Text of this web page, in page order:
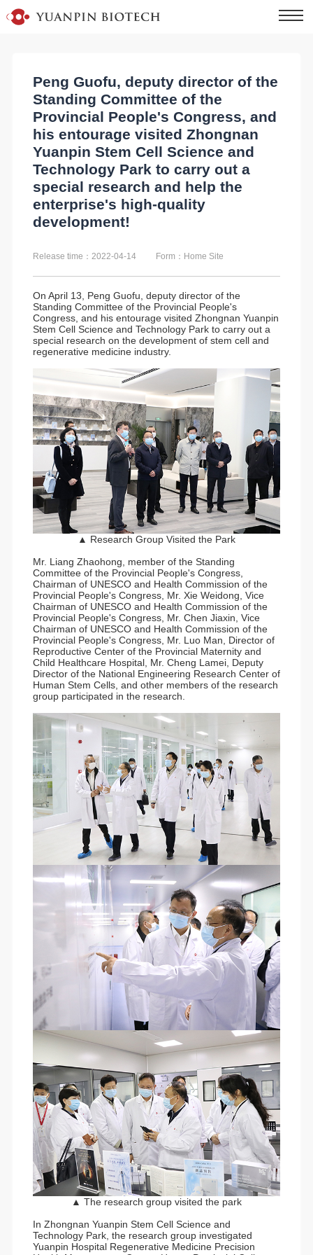
Peng Guofu, deputy director of the
Standing Committee of the
Provincial People's Congress, and
his entourage visited Zhongnan
Yuanpin Stem Cell Science and
Technology Park to carry out a
special research and help the
enterprise's high-quality
development!
Release time：2022-04-14 Form：Home Site
On April 13, Peng Guofu, deputy director of the
Standing Committee of the Provincial People's
Congress, and his entourage visited Zhongnan Yuanpin
Stem Cell Science and Technology Park to carry out a
special research on the development of stem cell and
regenerative medicine industry.
▲ Research Group Visited the Park
Mr. Liang Zhaohong, member of the Standing
Committee of the Provincial People's Congress,
Chairman of UNESCO and Health Commission of the
Provincial People's Congress, Mr. Xie Weidong, Vice
Chairman of UNESCO and Health Commission of the
Provincial People's Congress, Mr. Chen Jiaxin, Vice
Chairman of UNESCO and Health Commission of the
Provincial People's Congress, Mr. Luo Man, Director of
Reproductive Center of the Provincial Maternity and
Child Healthcare Hospital, Mr. Cheng Lamei, Deputy
Director of the National Engineering Research Center of
Human Stem Cells, and other members of the research
group participated in the research.
▲ The research group visited the park
In Zhongnan Yuanpin Stem Cell Science and
Technology Park, the research group investigated
Yuanpin Hospital Regenerative Medicine Precision